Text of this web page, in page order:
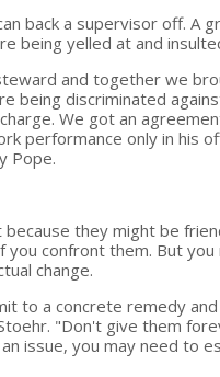
back a supervisor off. A
being yelled at and
and together we
being discriminated
We got an
performance only in his
Pope.
because they might be
you confront them. But
change.
to a concrete remedy
"Don't give them
issue, you may need to